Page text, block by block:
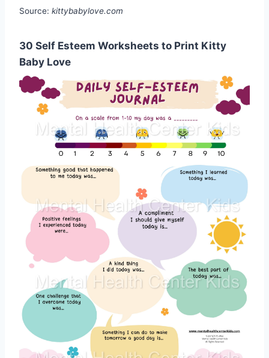
Source: kittybabylove.com
30 Self Esteem Worksheets to Print Kitty
Baby Love